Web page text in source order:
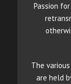
Passion
The
are held